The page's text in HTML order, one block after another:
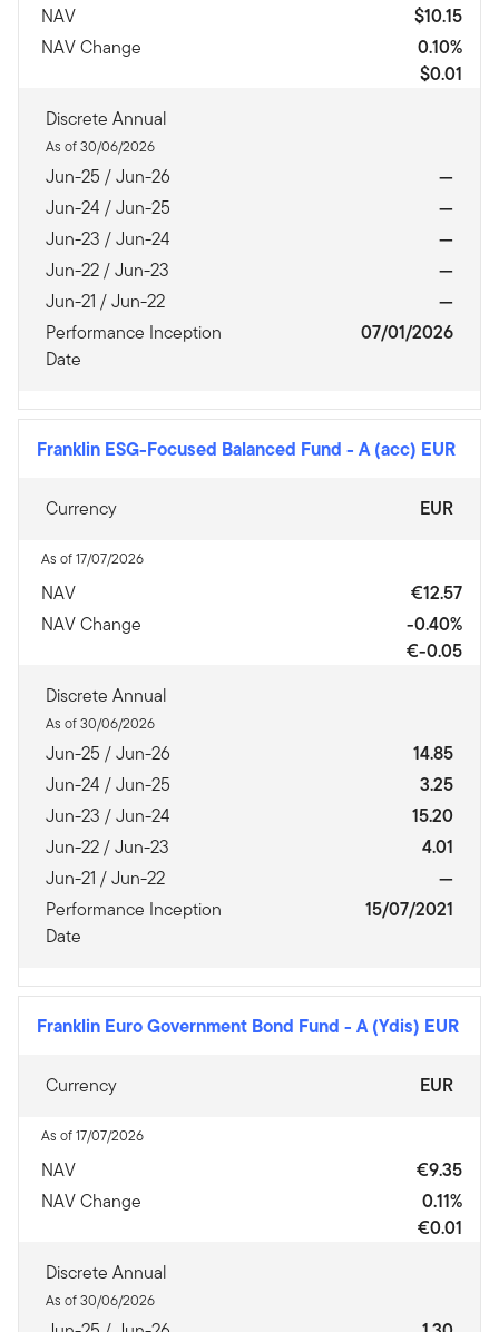
NAV
$10.15
NAV Change
0.10%
$0.01
Discrete Annual
As of 30/06/2026
Jun-25 / Jun-26
—
Jun-24 / Jun-25
—
Jun-23 / Jun-24
—
Jun-22 / Jun-23
—
Jun-21 / Jun-22
—
Performance Inception
Date
07/01/2026
Franklin ESG-Focused Balanced Fund - A (acc) EUR
Currency EUR
As of 17/07/2026
NAV
€12.57
NAV Change
-0.40%
€-0.05
Discrete Annual
As of 30/06/2026
Jun-25 / Jun-26
14.85
Jun-24 / Jun-25
3.25
Jun-23 / Jun-24
15.20
Jun-22 / Jun-23
4.01
Jun-21 / Jun-22
—
Performance Inception
Date
15/07/2021
Franklin Euro Government Bond Fund - A (Ydis) EUR
Currency EUR
As of 17/07/2026
NAV
€9.35
NAV Change
0.11%
€0.01
Discrete Annual
As of 30/06/2026